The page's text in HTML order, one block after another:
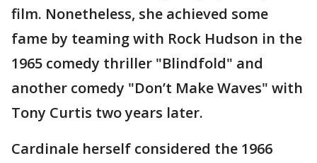
film. Nonetheless, she achieved some
fame by teaming with Rock Hudson in the
1965 comedy thriller "Blindfold" and
another comedy "Don’t Make Waves" with
Tony Curtis two years later.
Cardinale herself considered the 1966